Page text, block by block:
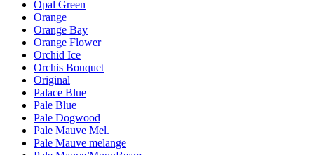
Opal Green
Orange
Orange Bay
Orange Flower
Orchid Ice
Orchis Bouquet
Original
Palace Blue
Pale Blue
Pale Dogwood
Pale Mauve Mel.
Pale Mauve melange